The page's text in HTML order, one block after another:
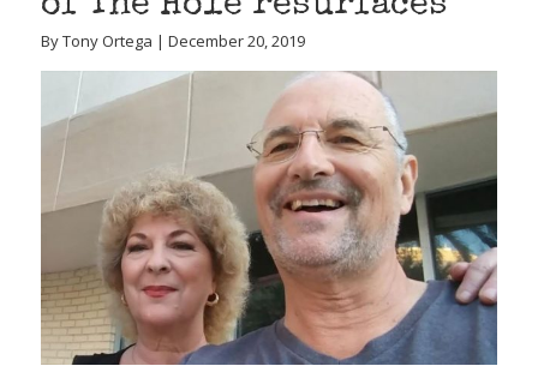
By Tony Ortega | December 20, 2019